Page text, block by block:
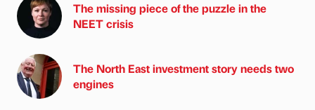
The missing piece of the puzzle in the
NEET crisis
The North East investment story needs two
engines